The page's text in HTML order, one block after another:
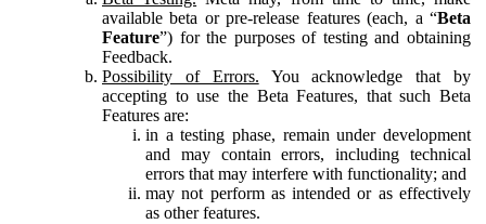
available beta or pre-release features (each, a “Beta
Feature”) for the purposes of testing and obtaining
Feedback.
Possibility of Errors. You acknowledge that by
accepting to use the Beta Features, that such Beta
Features are:
in a testing phase, remain under development
and may contain errors, including technical
errors that may interfere with functionality; and
may not perform as intended or as effectively
as other features.